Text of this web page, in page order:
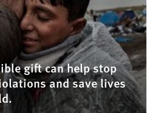
gift can help stop
and save lives